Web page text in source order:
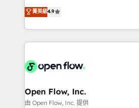
Toronto, London and Melbourne. As a global
HubSpot partner, we specialize in
sophisticated B2B companies to
HubSpot CRM platform across
industrial/manufacturing,
distribution, commercial real
finserv/fintech, IT managed
菁英級4.9
Open Flow, Inc.
由 Open Flow, Inc. 提供